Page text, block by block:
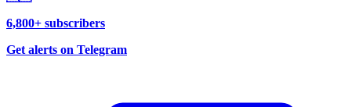
6,800+ subscribers
Get alerts on Telegram